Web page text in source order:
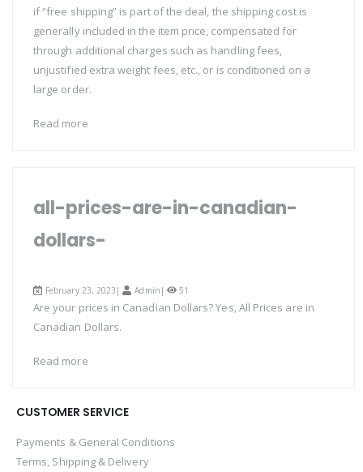
if “free shipping” is part of the deal, the shipping cost is
generally included in the item price, compensated for
through additional charges such as handling fees,
unjustified extra weight fees, etc., or is conditioned on a
large order.
Read more
all-prices-are-in-canadian-
dollars-
February 23, 2023| Admin | 51
Are your prices in Canadian Dollars? Yes, All Prices are in
Canadian Dollars.
Read more
CUSTOMER SERVICE
Payments & General Conditions
Terms, Shipping & Delivery